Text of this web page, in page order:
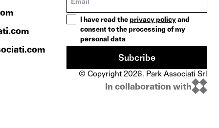
I have read theprivacy policyand
consent to the processing of my
personal data
Subcribe
© Copyright 2026. Park Associati Srl
In collaboration with